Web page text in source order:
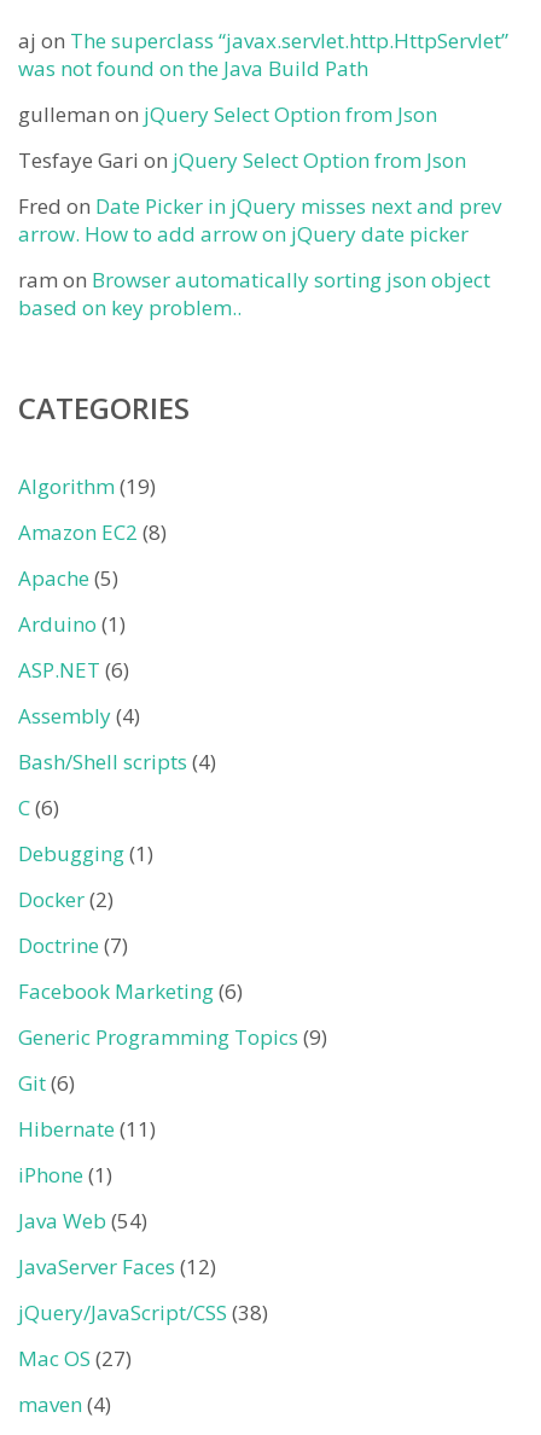
aj on The superclass “javax.servlet.http.HttpServlet”
was not found on the Java Build Path
gulleman on jQuery Select Option from Json
Tesfaye Gari on jQuery Select Option from Json
Fred on Date Picker in jQuery misses next and prev
arrow. How to add arrow on jQuery date picker
ram on Browser automatically sorting json object
based on key problem..
CATEGORIES
Algorithm(19)
Amazon EC2 (8)
Apache (5)
Arduino (1)
ASP.NET (6)
Assembly(4)
Bash/Shell scripts (4)
C(6)
Debugging(1)
Docker(2)
Doctrine (7)
Facebook Marketing(6)
Generic Programming Topics (9)
Git(6)
Hibernate (11)
iPhone (1)
Java Web (54)
JavaServer Faces (12)
jQuery/JavaScript/CSS (38)
Mac OS (27)
maven(4)